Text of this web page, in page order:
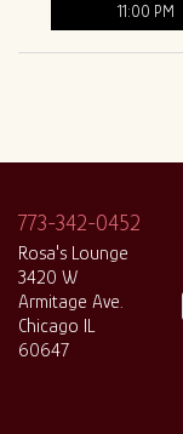
11:00 PM
773-342-0452
Rosa's Lounge
3420 W
Armitage Ave.
Chicago IL
60647